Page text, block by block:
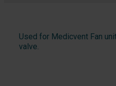
Used for Medicvent Fan
valve.